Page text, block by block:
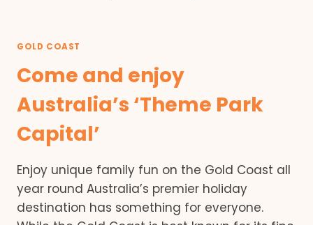
GOLD COAST
Come and enjoy
Australia’s ‘Theme Park
Capital’
Enjoy unique family fun on the Gold Coast all
year round Australia’s premier holiday
destination has something for everyone.